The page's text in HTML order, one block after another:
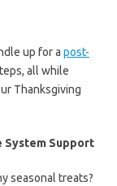
up for a post-
all while
Thanksgiving
System Support
seasonal treats?